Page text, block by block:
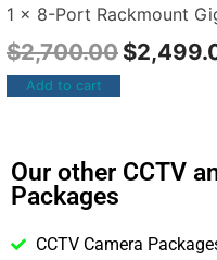
1 x 8-Port Rackmount
$2,700.00 $
Add to cart
Our other CCTV
Packages
CCTV Camera